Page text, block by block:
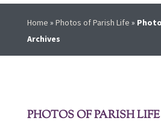
Home » Photos of Parish Life »
Archives
PHOTOS OF PARISH